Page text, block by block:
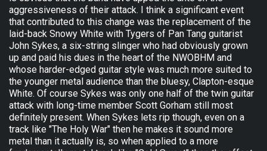
aggressiveness of their attack. I think a significant event
that contributed to this change was the replacement of the
laid-back Snowy White with Tygers of Pan Tang guitarist
John Sykes, a six-string slinger who had obviously grown
up and paid his dues in the heart of the NWOBHM and
whose harder-edged guitar style was much more suited to
the younger metal audience than the bluesy, Clapton-esque
White. Of course Sykes was only one half of the twin guitar
attack with long-time member Scott Gorham still most
definitely present. When Sykes lets rip though, even on a
track like "The Holy War" then he makes it sound more
metal than it actually is, so when applied to a more